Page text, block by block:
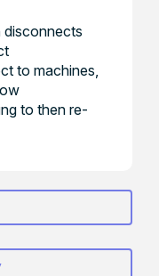
disconnects
to machines,
to then re-